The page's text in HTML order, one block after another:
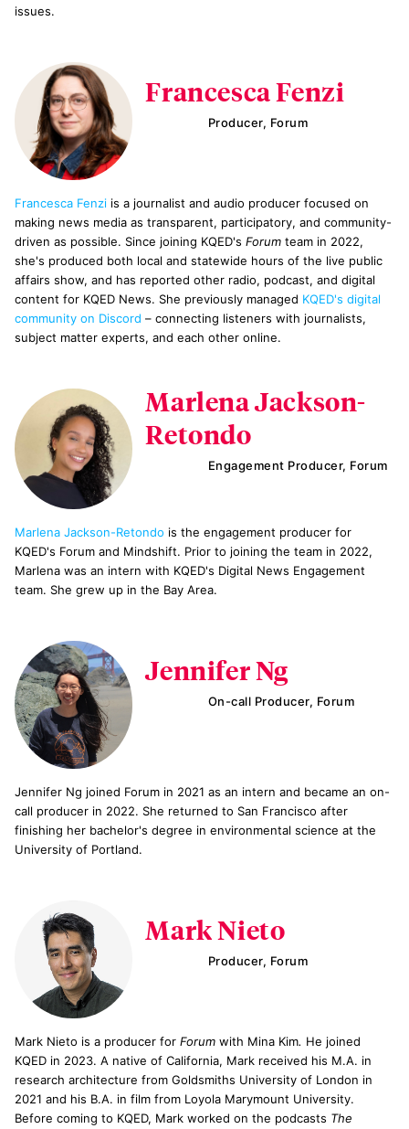
issues.
Francesca Fenzi
Producer, Forum
Francesca Fenzi is a journalist and audio producer focused on
making news media as transparent, participatory, and community-
driven as possible. Since joining KQED's Forum team in 2022,
she's produced both local and statewide hours of the live public
affairs show, and has reported other radio, podcast, and digital
content for KQED News. She previously managed KQED's digital
community on Discord – connecting listeners with journalists,
subject matter experts, and each other online.
Marlena Jackson-
Retondo
Engagement Producer, Forum
Marlena Jackson-Retondo is the engagement producer for
KQED's Forum and Mindshift. Prior to joining the team in 2022,
Marlena was an intern with KQED's Digital News Engagement
team. She grew up in the Bay Area.
Jennifer Ng
On-call Producer, Forum
Jennifer Ng joined Forum in 2021 as an intern and became an on-
call producer in 2022. She returned to San Francisco after
finishing her bachelor's degree in environmental science at the
University of Portland.
Mark Nieto
Producer, Forum
Mark Nieto is a producer for Forum with Mina Kim. He joined
KQED in 2023. A native of California, Mark received his M.A. in
research architecture from Goldsmiths University of London in
2021 and his B.A. in film from Loyola Marymount University.
Before coming to KQED, Mark worked on the podcasts The